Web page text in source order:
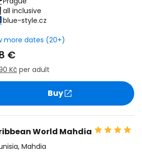
all inclusive
blue-style.cz
more dates (20+)
€
Kčper adult
Buy
World Mahdia
, Mahdia